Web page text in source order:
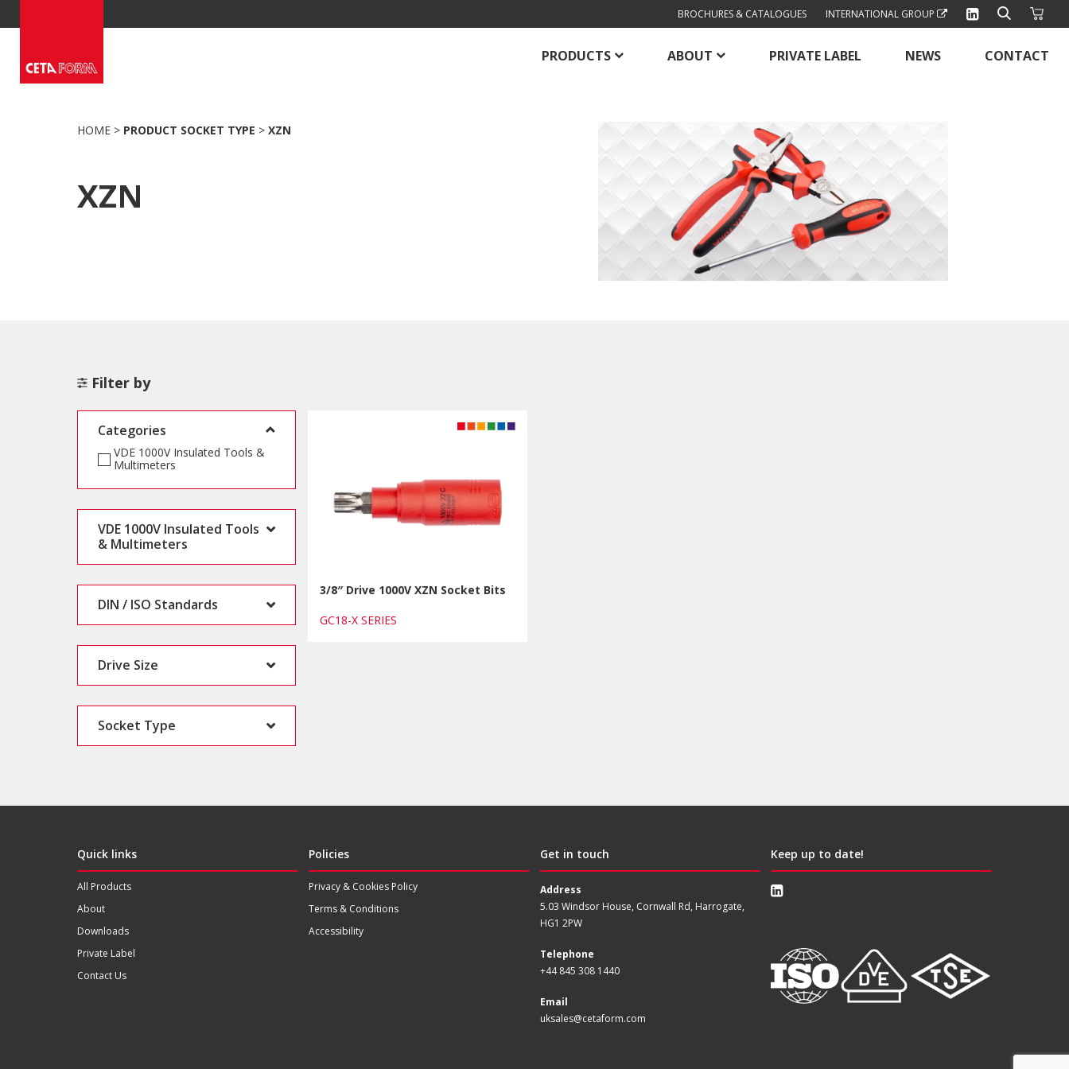
to
BROCHURES & CATALOGUES INTERNATIONAL GROUP
PRODUCTS ABOUT PRIVATE LABEL NEWS CONTACT
HOME > PRODUCT SOCKET TYPE > XZN
XZN
3/8″ Drive 1000V XZN Socket Bits
GC18-X SERIES
Filter by
Categories
VDE 1000V Insulated Tools &
Multimeters
VDE 1000V Insulated Tools
& Multimeters
DIN / ISO Standards
Drive Size
Socket Type
Quick links
All Products
About
Downloads
Private Label
Contact Us
Policies
Privacy & Cookies Policy
Terms & Conditions
Accessibility
Get in touch
Address
5.03 Windsor House, Cornwall Rd, Harrogate,
HG1 2PW
Telephone
+44 845 308 1440
Email
uksales@cetaform.com
Keep up to date!